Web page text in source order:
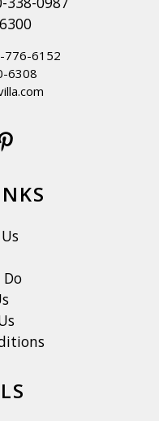
776-6152
6308